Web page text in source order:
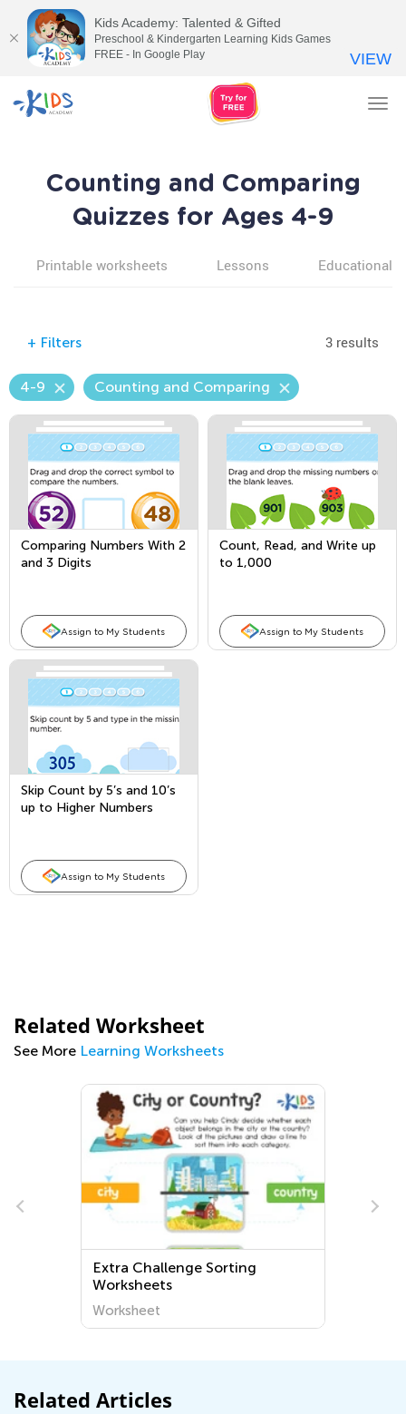
Counting and Comparing
Quizzes for Ages 4-9
Printable worksheets Lessons Educational
+ Filters 3 results
4-9 Counting and Comparing
Comparing Numbers With 2
and 3 Digits
Assign to My Students
Count, Read, and Write up
to 1,000
Assign to My Students
Skip Count by 5’s and 10’s
up to Higher Numbers
Assign to My Students
Related Worksheet
See More Learning Worksheets
Extra Challenge Sorting
Worksheets
Worksheet
Related Articles
Kids Academy: Talented & Gifted
Preschool & Kindergarten Learning Kids Games
FREE - In Google Play
VIEW